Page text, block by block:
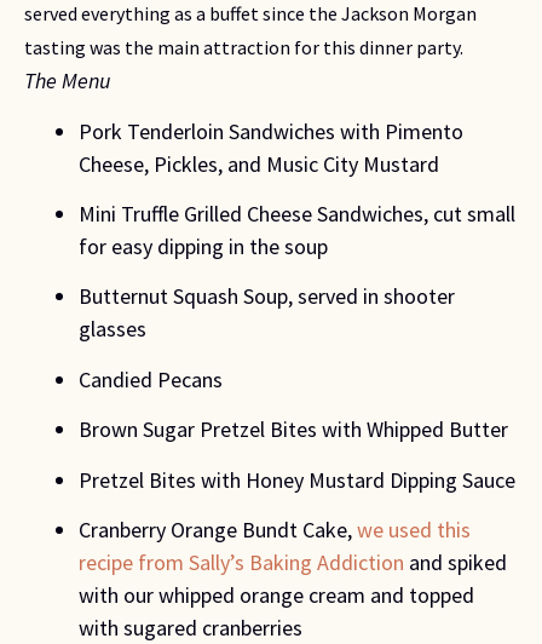
served everything as a buffet since the Jackson Morgan
tasting was the main attraction for this dinner party.
The Menu
Pork Tenderloin Sandwiches with Pimento
Cheese, Pickles, and Music City Mustard
Mini Truffle Grilled Cheese Sandwiches, cut small
for easy dipping in the soup
Butternut Squash Soup, served in shooter
glasses
Candied Pecans
Brown Sugar Pretzel Bites with Whipped Butter
Pretzel Bites with Honey Mustard Dipping Sauce
Cranberry Orange Bundt Cake, we used this
recipe from Sally’s Baking Addiction and spiked
with our whipped orange cream and topped
with sugared cranberries